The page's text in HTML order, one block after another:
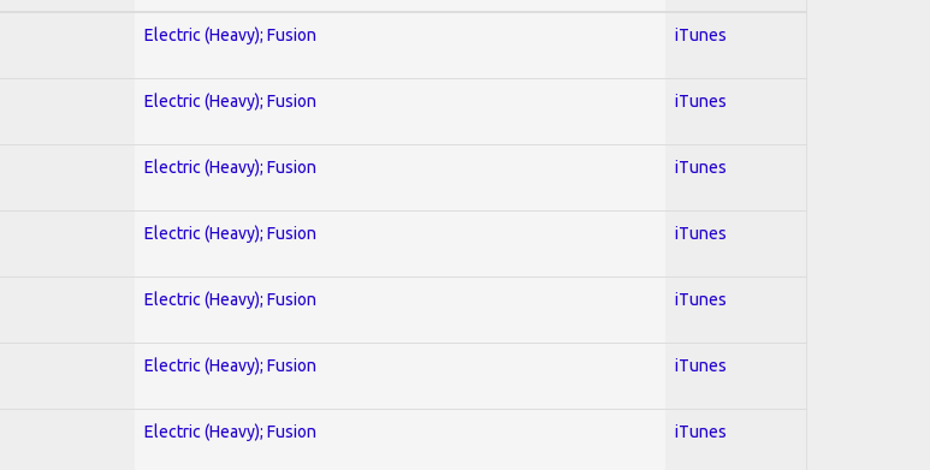
Electric (Heavy); Fusion iTunes
Electric (Heavy); Fusion iTunes
Electric (Heavy); Fusion iTunes
Electric (Heavy); Fusion iTunes
Electric (Heavy); Fusion iTunes
Electric (Heavy); Fusion iTunes
Electric (Heavy); Fusion iTunes